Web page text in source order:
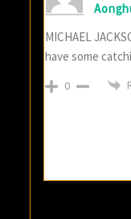
MICHAEL
have some
0